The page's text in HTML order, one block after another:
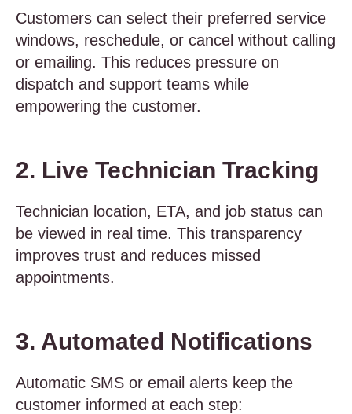
Customers can select their preferred service
windows, reschedule, or cancel without calling
or emailing. This reduces pressure on
dispatch and support teams while
empowering the customer.
2. Live Technician Tracking
Technician location, ETA, and job status can
be viewed in real time. This transparency
improves trust and reduces missed
appointments.
3. Automated Notifications
Automatic SMS or email alerts keep the
customer informed at each step: